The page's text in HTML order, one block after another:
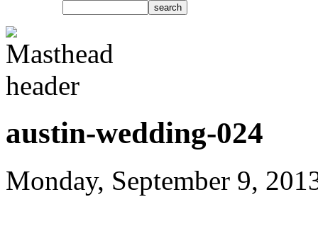
austin-wedding-024
Monday, September 9,